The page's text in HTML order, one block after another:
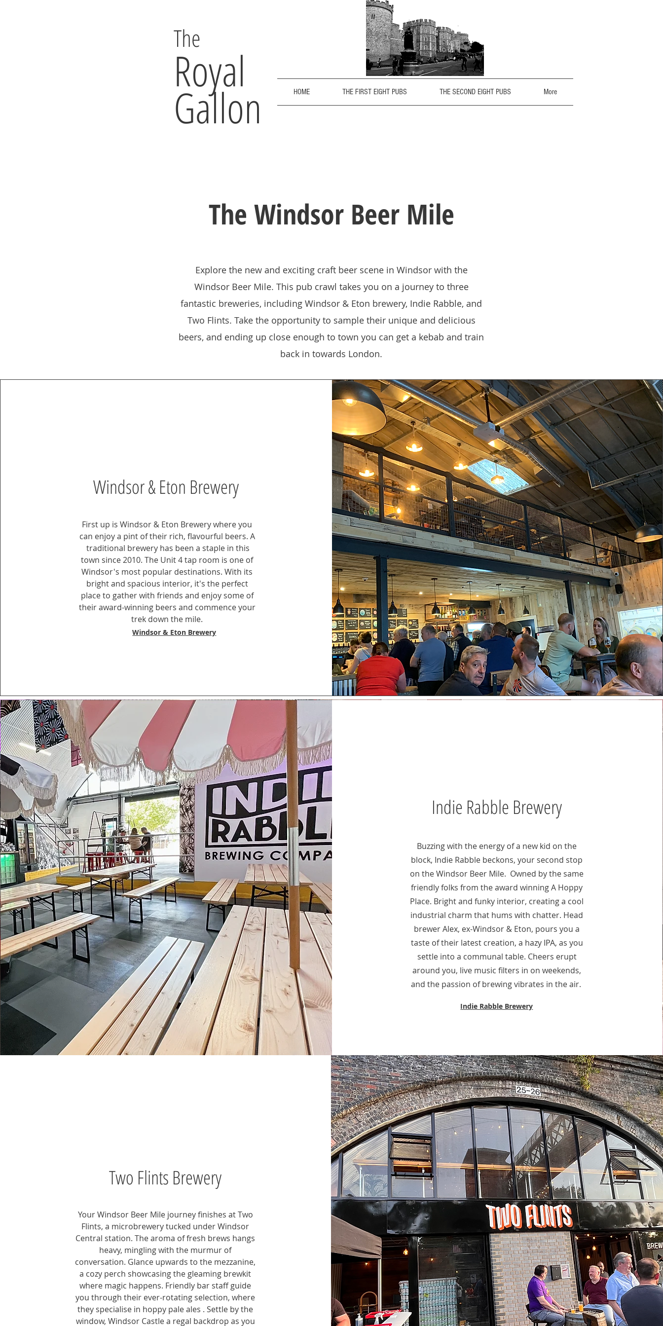
The
Royal
Gallon HOME THE FIRST EIGHT PUBS THE SECOND EIGHT PUBS More
The Windsor Beer Mile
Explore the new and exciting craft beer scene in Windsor with the
Windsor Beer Mile. This pub crawl takes you on a journey to three
fantastic breweries, including Windsor & Eton brewery, Indie Rabble, and
Two Flints. Take the opportunity to sample their unique and delicious
beers, and ending up close enough to town you can get a kebab and train
back in towards London.
Windsor & Eton Brewery
First up is Windsor & Eton Brewery where you
can enjoy a pint of their rich, flavourful beers. A
traditional brewery has been a staple in this
town since 2010. The Unit 4 tap room is one of
Windsor's most popular destinations. With its
bright and spacious interior, it's the perfect
place to gather with friends and enjoy some of
their award-winning beers and commence your
trek down the mile.
Windsor & Eton Brewery
Indie Rabble Brewery
Buzzing with the energy of a new kid on the
block, Indie Rabble beckons, your second stop
on the Windsor Beer Mile. Owned by the same
friendly folks from the award winning A Hoppy
Place. Bright and funky interior, creating a cool
industrial charm that hums with chatter. Head
brewer Alex, ex-Windsor & Eton, pours you a
taste of their latest creation, a hazy IPA, as you
settle into a communal table. Cheers erupt
around you, live music filters in on weekends,
and the passion of brewing vibrates in the air.
Indie Rabble Brewery
Two Flints Brewery
Your Windsor Beer Mile journey finishes at Two
Flints, a microbrewery tucked under Windsor
Central station. The aroma of fresh brews hangs
heavy, mingling with the murmur of
conversation. Glance upwards to the mezzanine,
a cozy perch showcasing the gleaming brewkit
where magic happens. Friendly bar staff guide
you through their ever-rotating selection, where
they specialise in hoppy pale ales . Settle by the
window, Windsor Castle a regal backdrop as you